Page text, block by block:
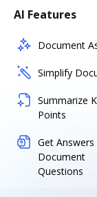
AI Features
Document
Simplify
Summarize
Points
Get
Document
Questions